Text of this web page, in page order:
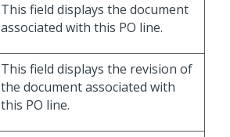
This field displays the document
associated with this PO line.
This field displays the revision of
the document associated with
this PO line.